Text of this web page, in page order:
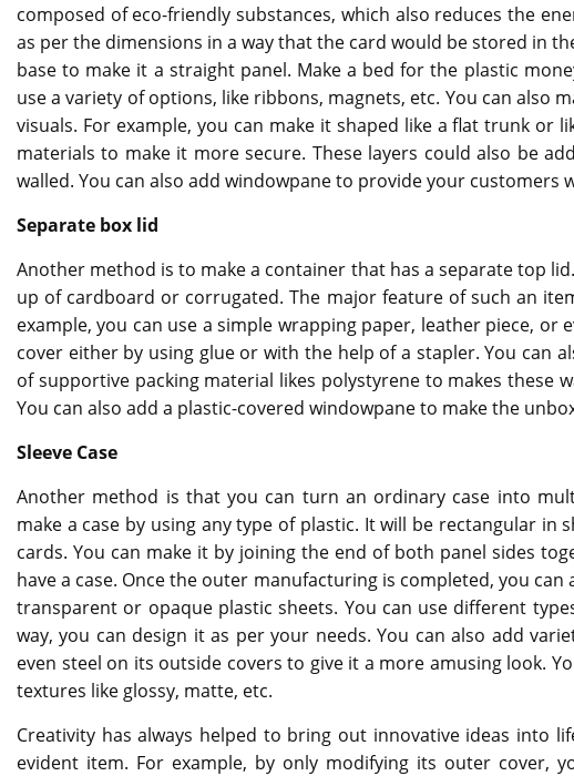
composed of eco-friendly substances, which also reduces the
as per the dimensions in a way that the card would be stored in
base to make it a straight panel. Make a bed for the plastic
use a variety of options, like ribbons, magnets, etc. You can also
visuals. For example, you can make it shaped like a flat trunk or
materials to make it more secure. These layers could also be
walled. You can also add windowpane to provide your customers
Separate box lid
Another method is to make a container that has a separate top
up of cardboard or corrugated. The major feature of such an
example, you can use a simple wrapping paper, leather piece, or
cover either by using glue or with the help of a stapler. You can
of supportive packing material likes polystyrene to makes these
You can also add a plastic-covered windowpane to make the
Sleeve Case
Another method is that you can turn an ordinary case into
make a case by using any type of plastic. It will be rectangular
cards. You can make it by joining the end of both panel sides
have a case. Once the outer manufacturing is completed, you
transparent or opaque plastic sheets. You can use different
way, you can design it as per your needs. You can also add
even steel on its outside covers to give it a more amusing look.
textures like glossy, matte, etc.
Creativity has always helped to bring out innovative ideas into
evident item. For example, by only modifying its outer cover,